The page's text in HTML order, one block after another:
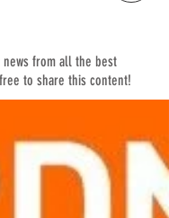
from all the best
to share this content!